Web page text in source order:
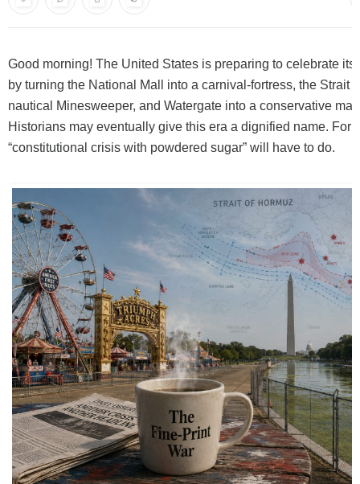
Good morning! The United States is preparing to celebrate its
by turning the National Mall into a carnival-fortress, the Strait
nautical Minesweeper, and Watergate into a conservative
Historians may eventually give this era a dignified name. For
“constitutional crisis with powdered sugar” will have to do.